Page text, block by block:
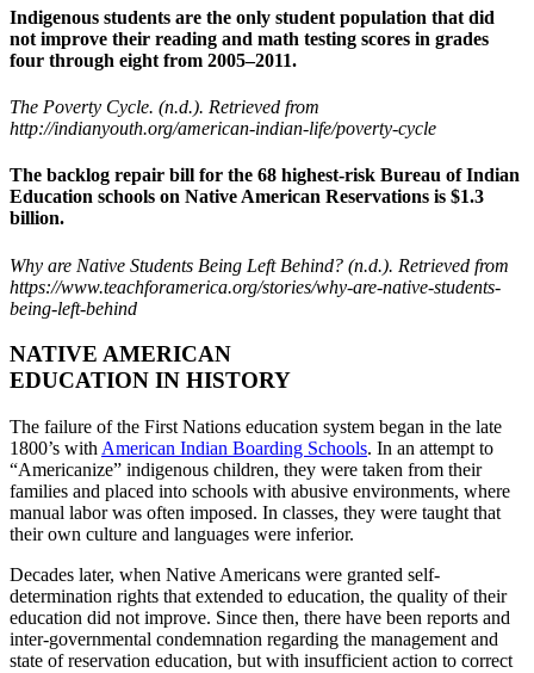
Indigenous students are the only student population that did
not improve their reading and math testing scores in grades
four through eight from 2005–2011.
The Poverty Cycle. (n.d.). Retrieved from
http://indianyouth.org/american-indian-life/poverty-cycle
The backlog repair bill for the 68 highest-risk Bureau of Indian
Education schools on Native American Reservations is $1.3
billion.
Why are Native Students Being Left Behind? (n.d.). Retrieved from
https://www.teachforamerica.org/stories/why-are-native-students-
being-left-behind
NATIVE AMERICAN
EDUCATION IN HISTORY
The failure of the First Nations education system began in the late
1800’s with American Indian Boarding Schools. In an attempt to
“Americanize” indigenous children, they were taken from their
families and placed into schools with abusive environments, where
manual labor was often imposed. In classes, they were taught that
their own culture and languages were inferior.
Decades later, when Native Americans were granted self-
determination rights that extended to education, the quality of their
education did not improve. Since then, there have been reports and
inter-governmental condemnation regarding the management and
state of reservation education, but with insufficient action to correct